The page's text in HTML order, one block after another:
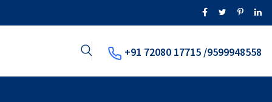
+91 72080 17715 /9599948558